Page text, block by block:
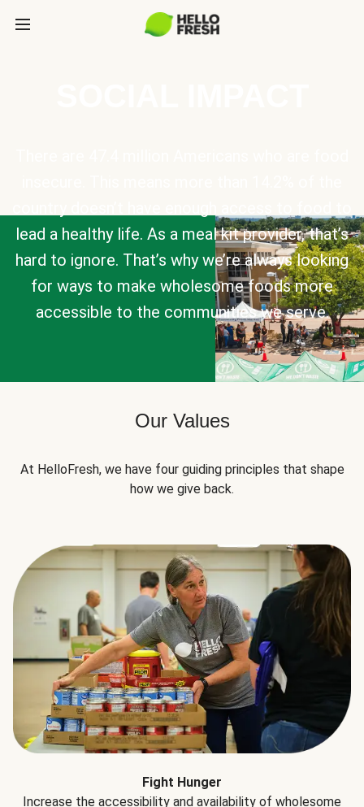
lead a healthy life. As a meal kit provider, that’s
hard to ignore. That’s why we’re always looking
for ways to make wholesome foods more
accessible to the communities we serve.
Our Values
At HelloFresh, we have four guiding principles that shape
how we give back.
Fight Hunger
Increase the accessibility and availability of wholesome